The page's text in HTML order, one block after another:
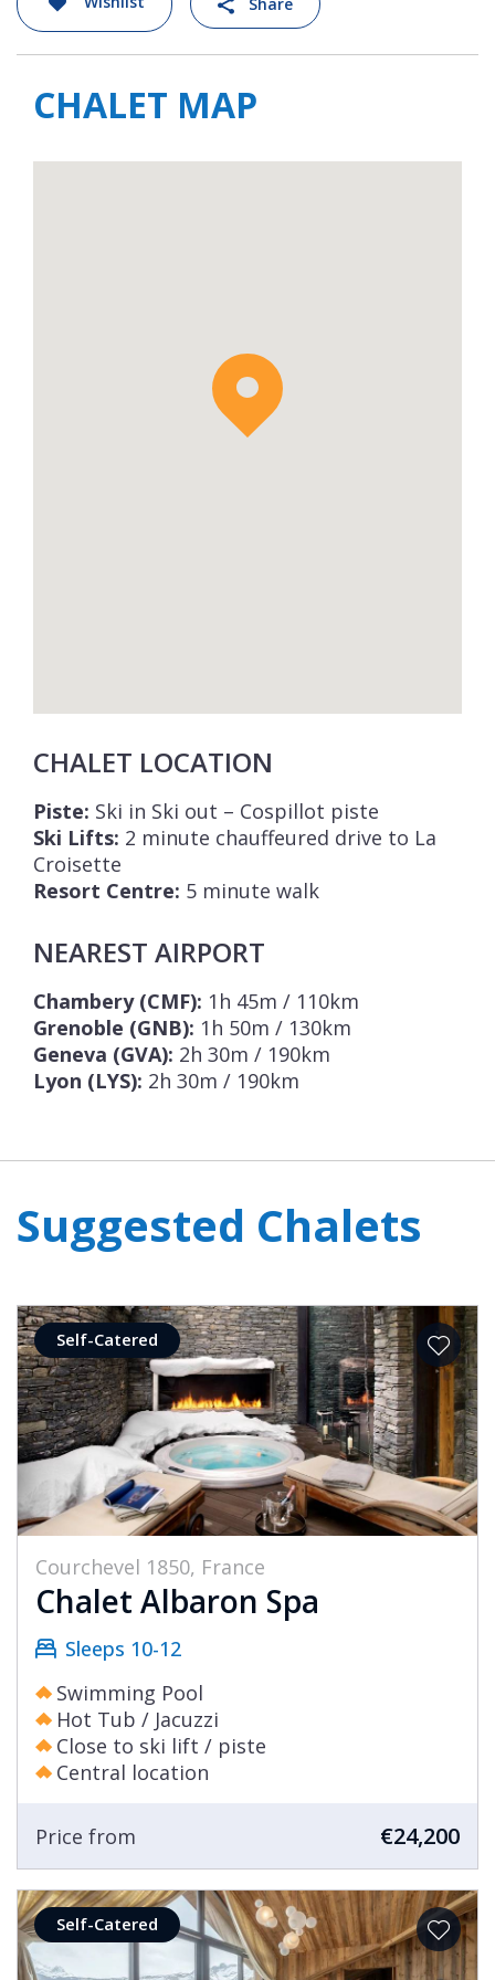
kid’s rooms, bar and lobby areas.
Chalet Hidden Peak is available to rent on a
staffed basis with a dedicated team to look
after all your needs. Breakfast and afternoon
CHALET MAP
CHALET LOCATION
Piste: Ski in Ski out – Cospillot piste
Ski Lifts: 2 minute chauffeured drive to La
Croisette
Resort Centre: 5 minute walk
NEAREST AIRPORT
Chambery (CMF): 1h 45m / 110km
Grenoble (GNB): 1h 50m / 130km
Geneva (GVA): 2h 30m / 190km
Lyon (LYS): 2h 30m / 190km
Suggested Chalets
Self-Catered
Courchevel 1850, France
Chalet Albaron Spa
Sleeps 10-12
Swimming Pool
Hot Tub / Jacuzzi
Close to ski lift / piste
Central location
Price from €24,200
Self-Catered